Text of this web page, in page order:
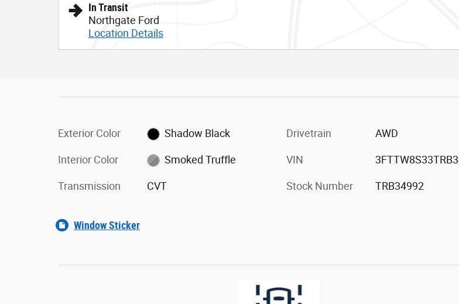
In Transit
Northgate Ford
Location Details
Exterior Color Shadow Black
Interior Color Smoked Truffle
Transmission CVT
Drivetrain AWD
VIN
Stock Number TRB34992
Window Sticker